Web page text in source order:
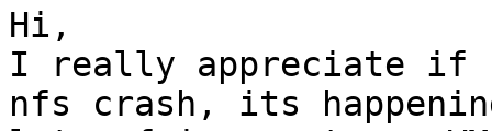
Hi,
I really appreciate if
nfs crash, its